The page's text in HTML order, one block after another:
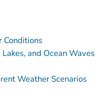
and Ocean Waves
Weather Scenarios